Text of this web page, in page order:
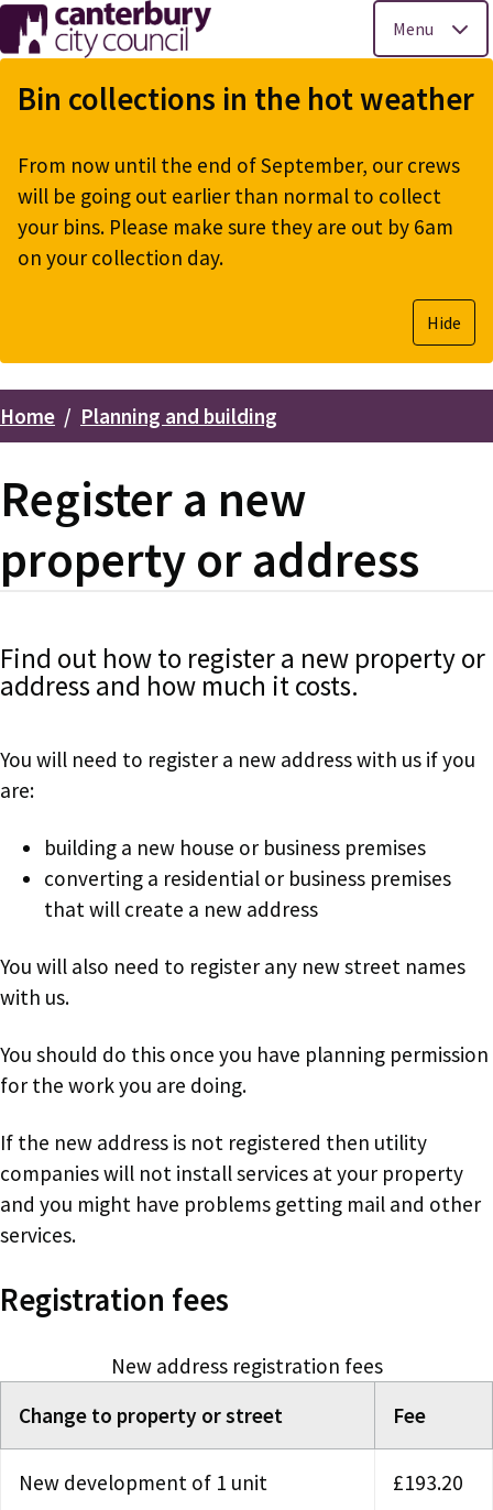
Skip
to
main
Menu
Bin collections in the hot weather
From now until the end of September, our crews
will be going out earlier than normal to collect
your bins. Please make sure they are out by 6am
on your collection day.
Hide
Breadcrumbs
Home Planning and building
Register a new
property or address
Find out how to register a new property or
address and how much it costs.
You will need to register a new address with us if you
are:
building a new house or business premises
converting a residential or business premises
that will create a new address
You will also need to register any new street names
with us.
You should do this once you have planning permission
for the work you are doing.
If the new address is not registered then utility
companies will not install services at your property
and you might have problems getting mail and other
services.
Registration fees
New address registration fees
Change to property or street
Fee
New development of 1 unit £193.20